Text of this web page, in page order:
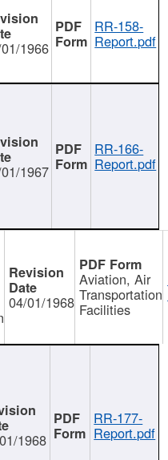
1966
RR-158-
Report.pdf
1967
RR-166-
Report.pdf
04/01/1968
Aviation, Air
Transportation
Facilities
1968
RR-177-
Report.pdf